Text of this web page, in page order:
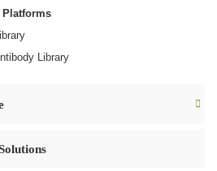
Platforms
Library